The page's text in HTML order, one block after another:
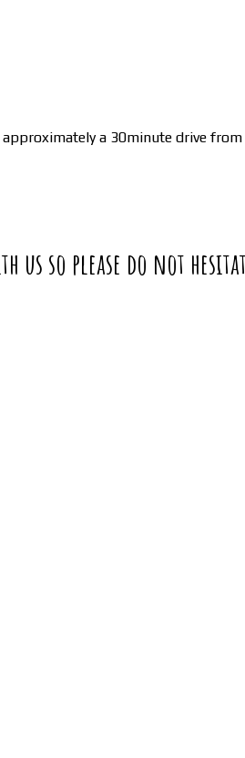
a 30minute drive
us so please do not